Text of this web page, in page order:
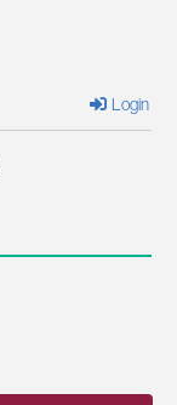
Login